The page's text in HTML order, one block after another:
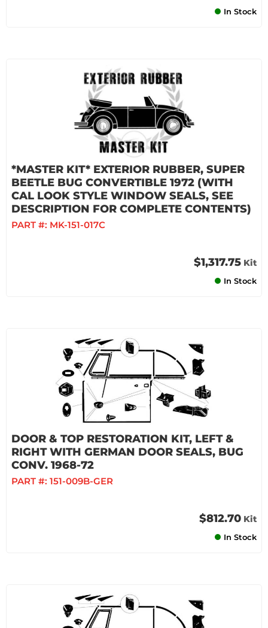
In Stock
*MASTER KIT* EXTERIOR RUBBER, SUPER
BEETLE BUG CONVERTIBLE 1972 (WITH
CAL LOOK STYLE WINDOW SEALS, SEE
DESCRIPTION FOR COMPLETE CONTENTS)
PART #: MK-151-017C
$1,317.75 Kit
In Stock
DOOR & TOP RESTORATION KIT, LEFT &
RIGHT WITH GERMAN DOOR SEALS, BUG
CONV. 1968-72
PART #: 151-009B-GER
$812.70 Kit
In Stock